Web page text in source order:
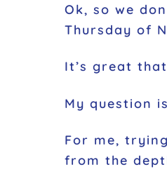
Ok, so we
Thursday of
It’s great
My question is
For me,
from the